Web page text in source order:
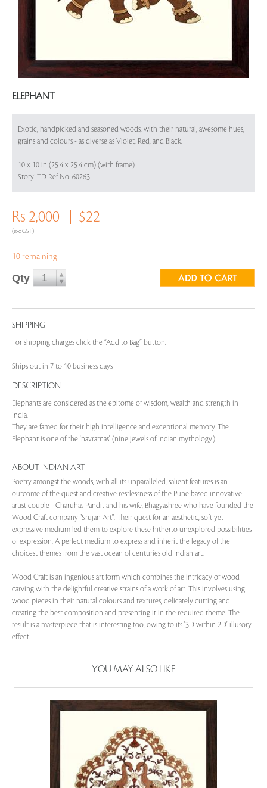
ELEPHANT
Exotic, handpicked and seasoned woods, with their natural, awesome hues,
grains and colours - as diverse as Violet, Red, and Black.
10 x 10 in (25.4 x 25.4 cm) (with frame)
StoryLTD Ref No: 60263
Rs 2,000
(exc GST)
$22
10 remaining
Qty
SHIPPING
For shipping charges click the “Add to Bag” button.
Ships out in 7 to 10 business days
DESCRIPTION
Elephants are considered as the epitome of wisdom, wealth and strength in
India.
They are famed for their high intelligence and exceptional memory. The
Elephant is one of the 'navratnas' (nine jewels of Indian mythology.)
ABOUT INDIAN ART
Poetry amongst the woods, with all its unparalleled, salient features is an
outcome of the quest and creative restlessness of the Pune based innovative
artist couple - Charuhas Pandit and his wife, Bhagyashree who have founded the
Wood Craft company "Srujan Art". Their quest for an aesthetic, soft yet
expressive medium led them to explore these hitherto unexplored possibilities
of expression. A perfect medium to express and inherit the legacy of the
choicest themes from the vast ocean of centuries old Indian art.
Wood Craft is an ingenious art form which combines the intricacy of wood
carving with the delightful creative strains of a work of art. This involves using
wood pieces in their natural colours and textures, delicately cutting and
creating the best composition and presenting it in the required theme. The
result is a masterpiece that is interesting too, owing to its '3D within 2D' illusory
effect.
YOU MAY ALSO LIKE